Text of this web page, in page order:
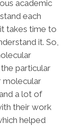
academic
each
takes time to
it. So,
particular
molecular
a lot of
their work
helped